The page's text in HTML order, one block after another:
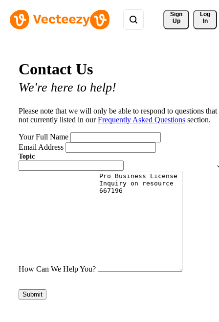
Sign
Up
Log
In
Contact Us
We're here to help!
Please note that we will only be able to respond to questions that
not currently listed in ourFrequently Asked Questions section.
Your Full Name
Email Address
Topic
How Can We Help You?
Submit